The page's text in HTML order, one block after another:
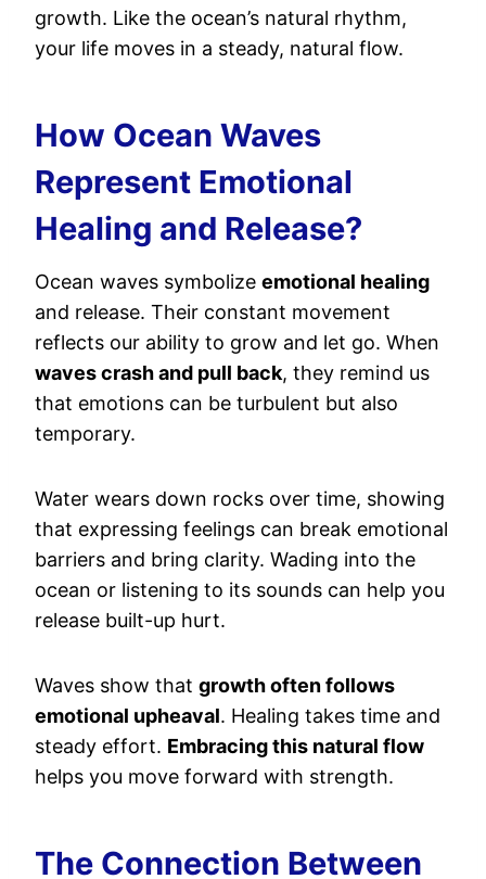
growth. Like the ocean’s natural rhythm,
your life moves in a steady, natural flow.
How Ocean Waves
Represent Emotional
Healing and Release?
Ocean waves symbolize emotional healing
and release. Their constant movement
reflects our ability to grow and let go. When
waves crash and pull back, they remind us
that emotions can be turbulent but also
temporary.
Water wears down rocks over time, showing
that expressing feelings can break emotional
barriers and bring clarity. Wading into the
ocean or listening to its sounds can help you
release built-up hurt.
Waves show that growth often follows
emotional upheaval. Healing takes time and
steady effort. Embracing this natural flow
helps you move forward with strength.
The Connection Between